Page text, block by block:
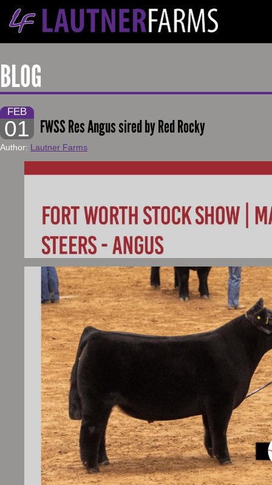
BLOG
FEB
01 FWSS Res Angus sired by Red Rocky
Author: Lautner Farms